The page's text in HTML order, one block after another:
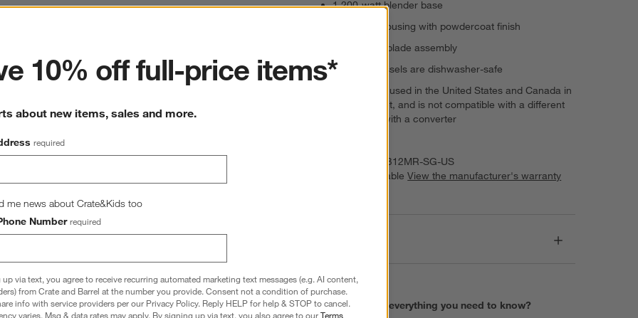
1,200-watt blender base
Aluminum housing with powdercoat finish
Hand wash blade assembly
Lids and vessels are dishwasher-safe
Can only be used in the United States and Canada in
a 120V outlet, and is not compatible with a different
voltage, or with a converter
B12MR-SG-US
Warranty Available View the manufacturer's warranty
Find everything you need to know?
10% off full-price items*
about new items, sales and more.
required
me news about Crate&Kids too
Number required
via text, you agree to receive recurring automated marketing text messages (e.g. AI content,
from Crate and Barrel at the number you provide. Consent not a condition of purchase.
info with service providers per our Privacy Policy. Reply HELP for help & STOP to cancel.
varies. Msg & data rates may apply. By signing up via text, you also agree to ourTerms